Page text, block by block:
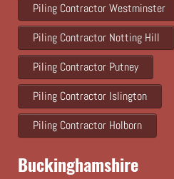
Piling Contractor Westminster
Piling Contractor Notting Hill
Piling Contractor Putney
Piling Contractor Islington
Piling Contractor Holborn
Buckinghamshire